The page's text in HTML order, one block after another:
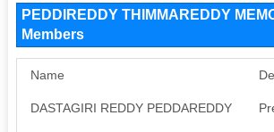
PEDDIREDDY THIMMAREDDY
Members
Name
DASTAGIRI REDDY PEDDAREDDY